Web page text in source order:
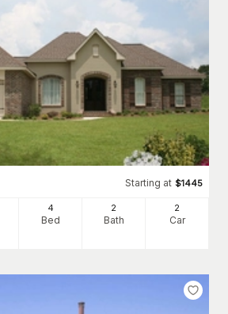
Starting at $1445
4
Bed
2
Bath
2
Car